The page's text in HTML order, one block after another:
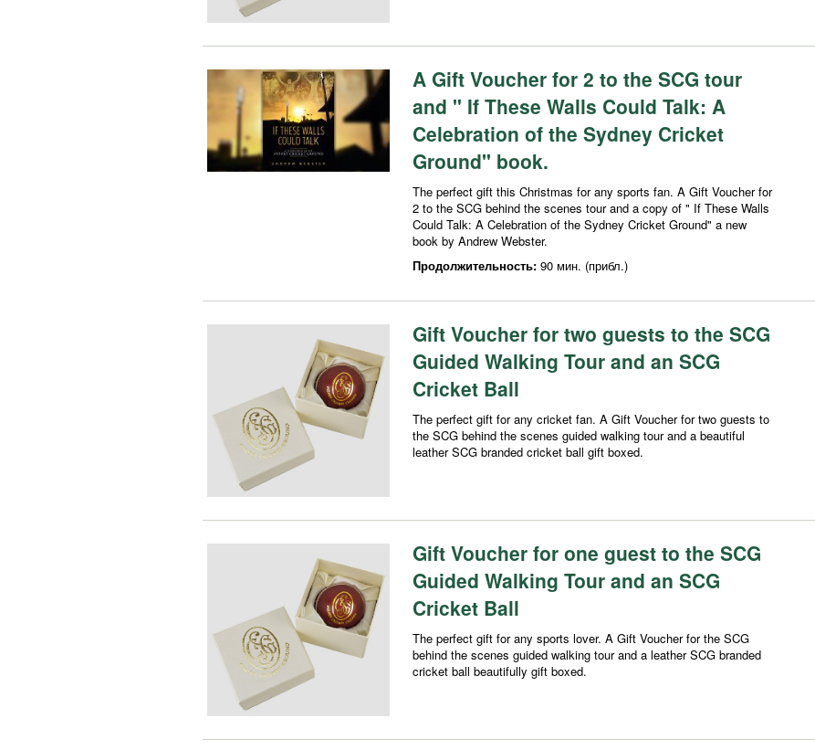
A Gift Voucher for 2 to the SCG tour
and " If These Walls Could Talk: A
Celebration of the Sydney Cricket
Ground" book.
The perfect gift this Christmas for any sports fan. A Gift Voucher for
2 to the SCG behind the scenes tour and a copy of " If These Walls
Could Talk: A Celebration of the Sydney Cricket Ground" a new
book by Andrew Webster.
Продолжительность: 90 мин. (прибл.)
Gift Voucher for two guests to the SCG
Guided Walking Tour and an SCG
Cricket Ball
The perfect gift for any cricket fan. A Gift Voucher for two guests to
the SCG behind the scenes guided walking tour and a beautiful
leather SCG branded cricket ball gift boxed.
Gift Voucher for one guest to the SCG
Guided Walking Tour and an SCG
Cricket Ball
The perfect gift for any sports lover. A Gift Voucher for the SCG
behind the scenes guided walking tour and a leather SCG branded
cricket ball beautifully gift boxed.